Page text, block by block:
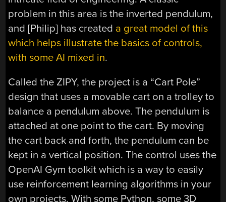
problem in this area is the inverted pendulum,
and [Philip] has created a great model of this
which helps illustrate the basics of controls,
with some AI mixed in.
Called the ZIPY, the project is a “Cart Pole”
design that uses a movable cart on a trolley to
balance a pendulum above. The pendulum is
attached at one point to the cart. By moving
the cart back and forth, the pendulum can be
kept in a vertical position. The control uses the
OpenAI Gym toolkit which is a way to easily
use reinforcement learning algorithms in your
own projects. With some Python, some 3D